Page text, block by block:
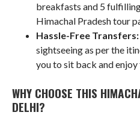
breakfasts and 5
Himachal Pradesh tour
Hassle-Free Transfers:
sightseeing as per the
you to sit back and enjoy
WHY CHOOSE THIS
DELHI?